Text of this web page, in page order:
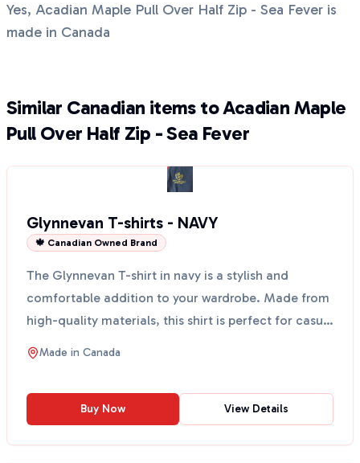
Yes, Acadian Maple Pull Over Half Zip - Sea Fever is
made in Canada
Similar Canadian items to Acadian Maple
Pull Over Half Zip - Sea Fever
Glynnevan T-shirts - NAVY
🍁 Canadian Owned Brand
The Glynnevan T-shirt in navy is a stylish and
comfortable addition to your wardrobe. Made from
high-quality materials, this shirt is perfect for casual
o...
Made in Canada
Buy Now View Details